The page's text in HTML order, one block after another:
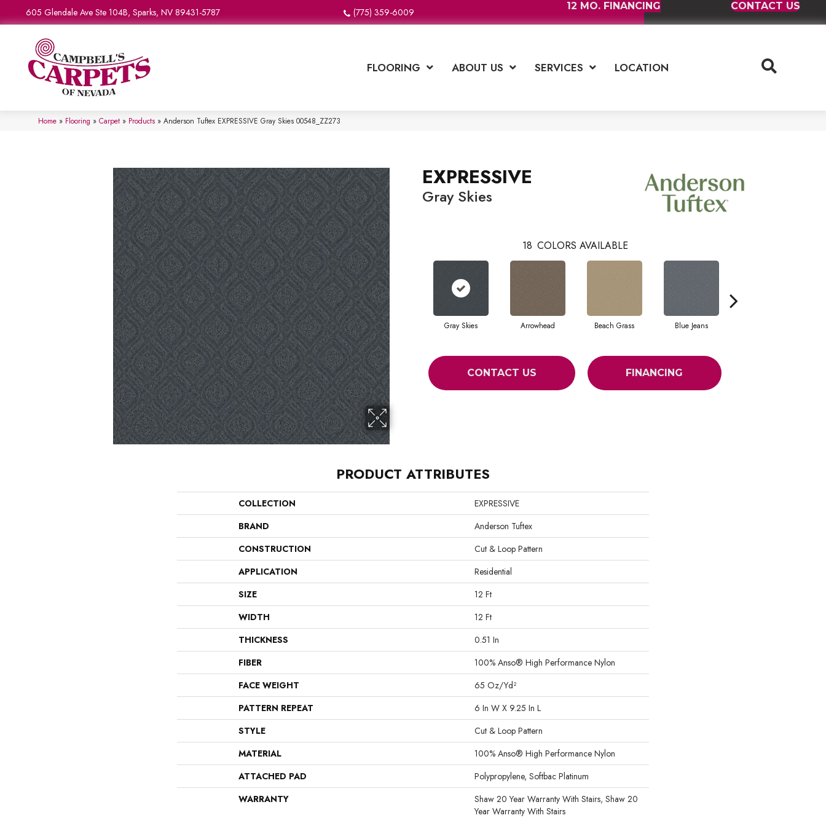
605 Glendale Ave Ste 104B, Sparks, NV 89431-5787 (775) 359-6009
12 MO. FINANCING CONTACT US
FLOORING ABOUT US SERVICES LOCATION
Home » Flooring » Carpet » Products » Anderson Tuftex EXPRESSIVE Gray Skies 00548_ZZ273
EXPRESSIVE
Gray Skies
18 COLORS AVAILABLE
Gray Skies Arrowhead Beach Grass Blue Jeans
CONTACT US FINANCING
PRODUCT ATTRIBUTES
COLLECTION
EXPRESSIVE
BRAND
Anderson Tuftex
CONSTRUCTION
Cut & Loop Pattern
APPLICATION
Residential
SIZE
12 Ft
WIDTH
12 Ft
THICKNESS
0.51 In
FIBER
100% Anso® High Performance Nylon
FACE WEIGHT
65 Oz/yd²
PATTERN REPEAT
6 In W X 9.25 In L
STYLE
Cut & Loop Pattern
MATERIAL
100% Anso® High Performance Nylon
ATTACHED PAD
Polypropylene, Softbac Platinum
WARRANTY
Shaw 20 Year Warranty With Stairs, Shaw 20
Year Warranty With Stairs